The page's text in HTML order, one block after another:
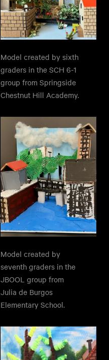
Model created by sixth
graders in the SCH 6-1
group from Springside
Chestnut Hill Academy.
Model created by
seventh graders in the
JBOOL group from
Julia de Burgos
Elementary School.